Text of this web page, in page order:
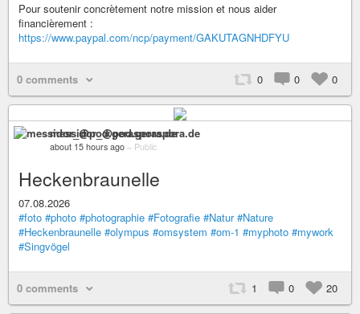
Pour soutenir concrètement notre mission et nous aider
financièrement :
https://www.paypal.com/ncp/payment/GAKUTAGNHDFYU
0 comments 0 0 0
messidor_@pod.geraspora.de
about 15 hours ago – Public
Heckenbraunelle
07.08.2026
#foto #photo #photographie #Fotografie #Natur #Nature
#Heckenbraunelle #olympus #omsystem #om-1 #myphoto #mywork
#Singvögel
0 comments 1 0 20